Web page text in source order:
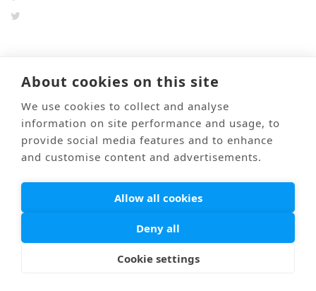
前のブログ
© PONTI All Rights Reserved.
About cookies on this site
We use cookies to collect and analyse
information on site performance and usage, to
provide social media features and to enhance
and customise content and advertisements.
Allow all cookies
Deny all
Cookie settings